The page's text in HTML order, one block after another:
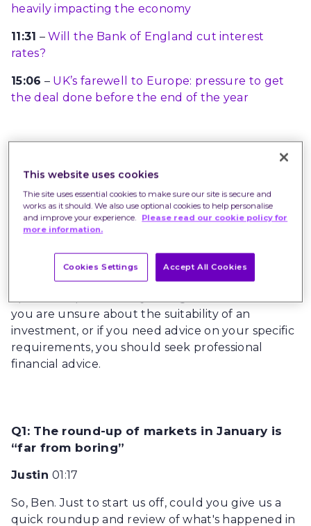
heavily impacting the economy
11:31 –Will the Bank of England cut interest
rates?
15:06 – UK’s farewell to Europe: pressure to get
the deal done before the end of the year
which has been edited for clarity.
It is important to remember that investments
fluctuate in value and you may not get back the
amount invested. Nothing in this article is
recommendation, and you should not take any
investment decision based on its content. The
you are unsure about the suitability of an
investment, or if you need advice on your specific
requirements, you should seek professional
financial advice.
Q1: The round-up of markets in January is
“far from boring”
Justin01:17
So, Ben. Just to start us off, could you give us a
quick roundup and review of what's happened in
This website uses cookies
Thie site uses essential cookies to make sure our site is secure and
works as it should. We also use optional cookies to help personalise
and improve your experience.
Please read our cookie policy for
more information.
Cookies Settings Accept All Cookies